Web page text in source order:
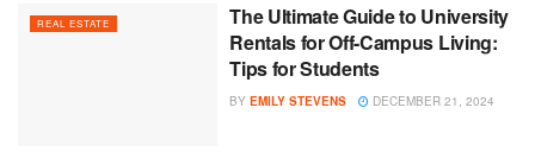
REAL ESTATE
The Ultimate Guide to University
Rentals for Off-Campus Living:
Tips for Students
BY EMILY STEVENS DECEMBER 21, 2024